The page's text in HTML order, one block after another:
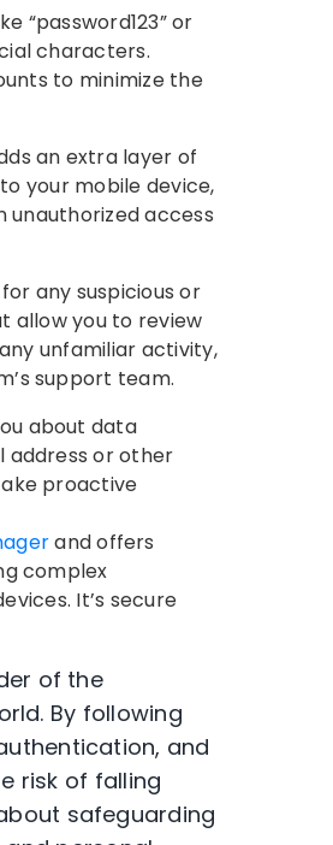
“password123” or
characters.
to minimize the
an extra layer of
your mobile device,
unauthorized access
any suspicious or
allow you to review
unfamiliar activity,
support team.
about data
address or other
proactive
and offers
complex
It’s secure
of the
By following
and
risk of falling
safeguarding